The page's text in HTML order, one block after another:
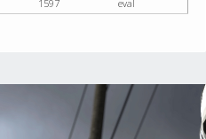
1597 eval